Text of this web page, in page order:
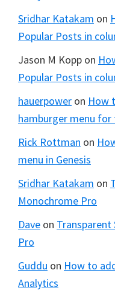
Sridhar Katakam on
Popular Posts in
Jason M Kopp on
Popular Posts in
hauerpower on How
hamburger menu
Rick Rottman on
menu in Genesis
Sridhar Katakam on
Monochrome Pro
Dave on
Pro
Guddu on How to
Analytics